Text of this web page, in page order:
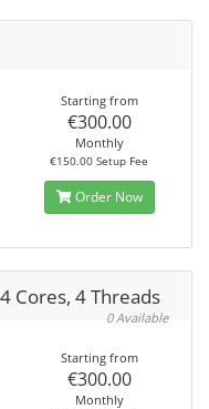
Starting from
€300.00
Monthly
€150.00 Setup Fee
Order Now
Cores, 4 Threads
0 Available
Starting from
€300.00
Monthly